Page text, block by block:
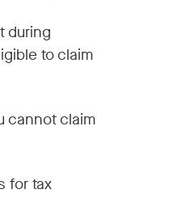
during
to claim
cannot claim
for tax